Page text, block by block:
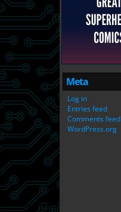
Meta
Log in
Entries feed
Comments feed
WordPress.org